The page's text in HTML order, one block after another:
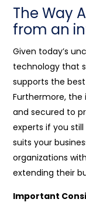
The Way
from an
Given today’s
technology that
supports the
Furthermore, the
and secured to
experts if you
suits your
organizations
extending their
Important